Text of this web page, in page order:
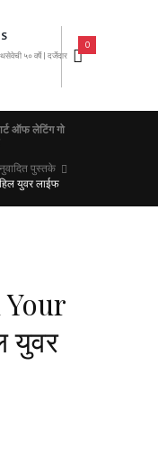
५० वर्षे | दर्जेदार
0
ऑफ लेटिंग गो
पुस्तके
युवर लाईफ
Your
युवर